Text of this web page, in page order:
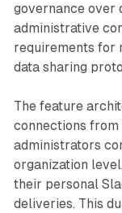
governance over
administrative
requirements for
data sharing
The feature
connections
administrators
organization
their personal
deliveries. This